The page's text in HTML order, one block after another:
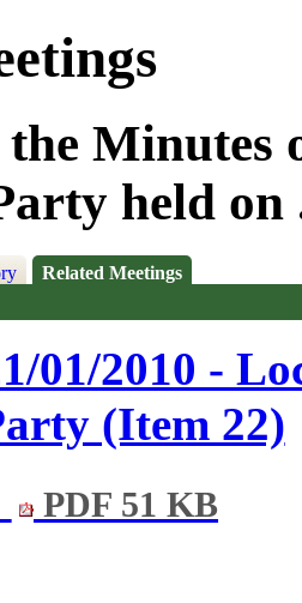
the Minutes
held on
Related Meetings
01/2010 -
(Item 22)
PDF 51 KB